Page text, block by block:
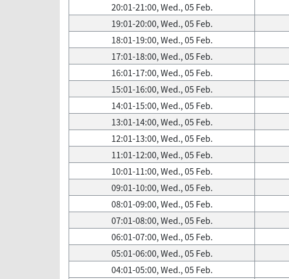
20:01-21:00, Wed., 05 Feb.
19:01-20:00, Wed., 05 Feb.
18:01-19:00, Wed., 05 Feb.
17:01-18:00, Wed., 05 Feb.
16:01-17:00, Wed., 05 Feb.
15:01-16:00, Wed., 05 Feb.
14:01-15:00, Wed., 05 Feb.
13:01-14:00, Wed., 05 Feb.
12:01-13:00, Wed., 05 Feb.
11:01-12:00, Wed., 05 Feb.
10:01-11:00, Wed., 05 Feb.
09:01-10:00, Wed., 05 Feb.
08:01-09:00, Wed., 05 Feb.
07:01-08:00, Wed., 05 Feb.
06:01-07:00, Wed., 05 Feb.
05:01-06:00, Wed., 05 Feb.
04:01-05:00, Wed., 05 Feb.